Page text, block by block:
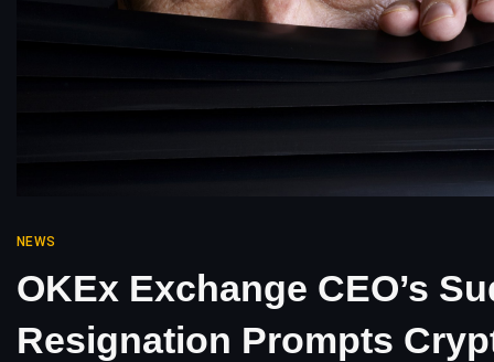
NEWS
OKEx Exchange CEO’s
Resignation Prompts